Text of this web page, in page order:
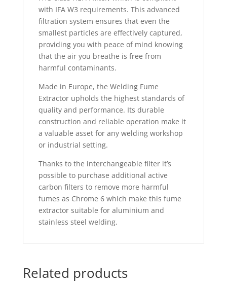
with IFA W3 requirements. This advanced
filtration system ensures that even the
smallest particles are effectively captured,
providing you with peace of mind knowing
that the air you breathe is free from
harmful contaminants.
Made in Europe, the Welding Fume
Extractor upholds the highest standards of
quality and performance. Its durable
construction and reliable operation make it
a valuable asset for any welding workshop
or industrial setting.
Thanks to the interchangeable filter it’s
possible to purchase additional active
carbon filters to remove more harmful
fumes as Chrome 6 which make this fume
extractor suitable for aluminium and
stainless steel welding.
Related products